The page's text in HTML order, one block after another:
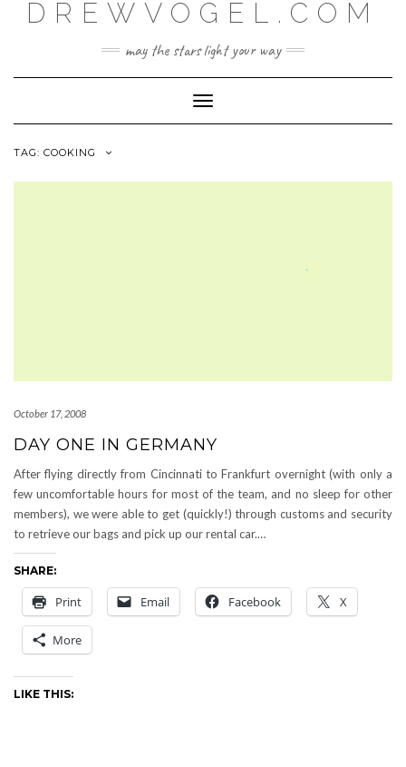
DREWVOGEL.COM
may the stars light your way
Toggle
Navigation
TAG: COOKING
October 17, 2008
DAY ONE IN GERMANY
After flying directly from Cincinnati to Frankfurt overnight (with only a
few uncomfortable hours for most of the team, and no sleep for other
members), we were able to get (quickly!) through customs and security
to retrieve our bags and pick up our rental car.…
SHARE:
Print Email Facebook X
More
LIKE THIS: